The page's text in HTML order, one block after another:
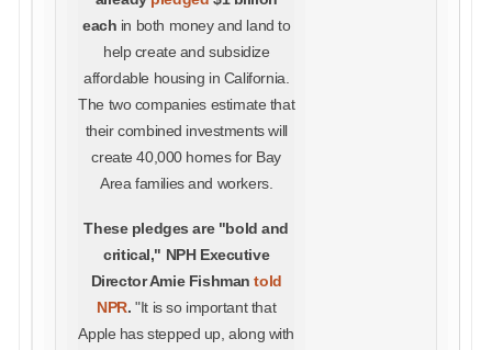
each in both money and land to
help create and subsidize
affordable housing in California.
The two companies estimate that
their combined investments will
create 40,000 homes for Bay
Area families and workers.
These pledges are "bold and
critical," NPH Executive
Director Amie Fishmantold
NPR."It is so important that
Apple has stepped up, along with